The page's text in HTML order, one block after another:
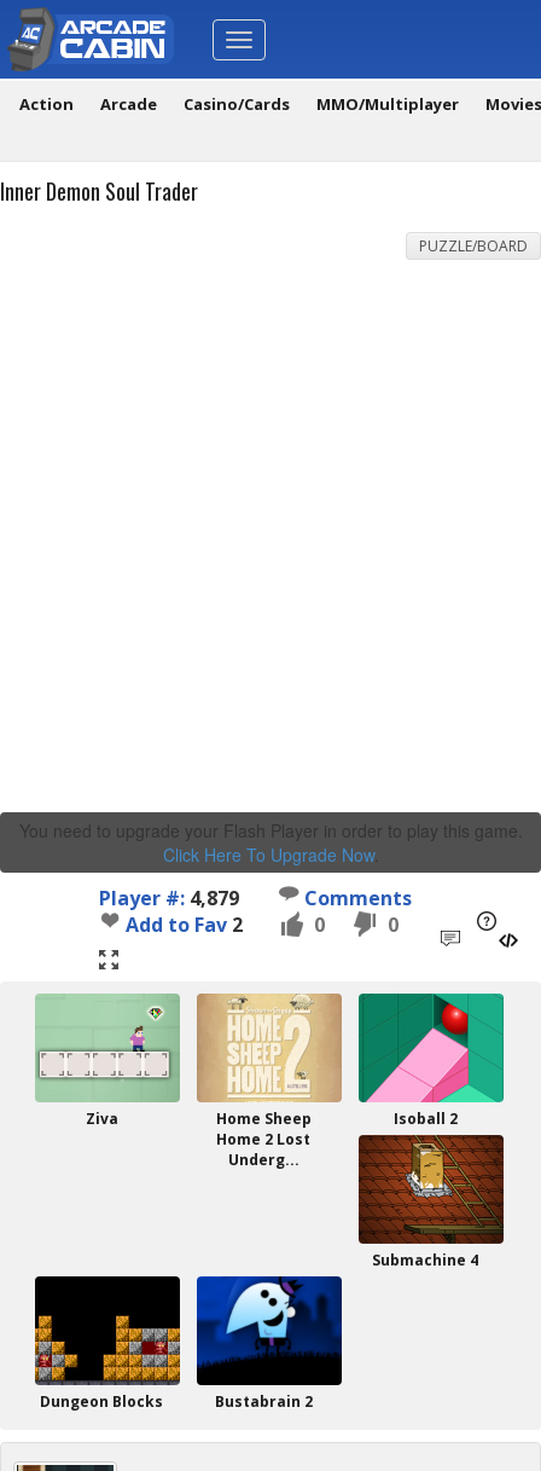
Toggle
navigation
Action Arcade Casino/Cards MMO/Multiplayer
Inner Demon Soul Trader
PUZZLE/BOARD
You need to upgrade your Flash Player in order to play this game.
Click Here To Upgrade Now.
Player #: 4,879
Comments
Add to Fav 2 0 0
Ziva
Home Sheep
Home 2 Lost
Underg...
Isoball 2
Submachine 4
Dungeon Blocks Bustabrain 2